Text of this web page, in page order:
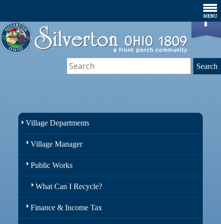
Village Departments
Village Manager
Public Works
What Can I Recycle?
Finance & Income Tax